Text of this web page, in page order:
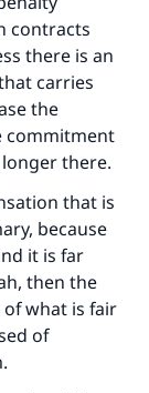
contracts
there is an
carries
the
commitment
there.
that is
because
it is far
then the
what is fair
of